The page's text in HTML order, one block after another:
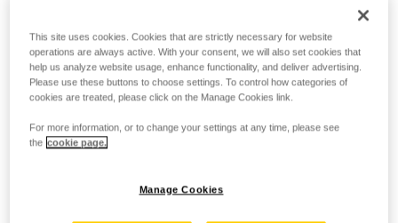
This site uses cookies. Cookies that are strictly necessary for website
operations are always active. With your consent, we will also set cookies that
help us analyze website usage, enhance functionality, and deliver advertising.
Please use these buttons to choose settings. To control how categories of
cookies are treated, please click on the Manage Cookies link.
For more information, or to change your settings at any time, please see
the cookie page.
Manage Cookies